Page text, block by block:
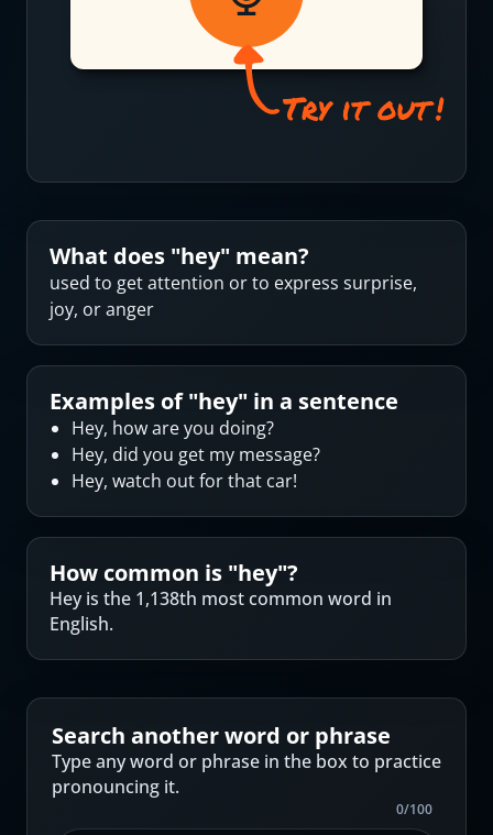
What does "hey" mean?
used to get attention or to express surprise,
joy, or anger
Examples of "hey" in a sentence
Hey, how are you doing?
Hey, did you get my message?
Hey, watch out for that car!
How common is "hey"?
Hey is the 1,138th most common word in
English.
Search another word or phrase
Type any word or phrase in the box to practice
pronouncing it.
0/100